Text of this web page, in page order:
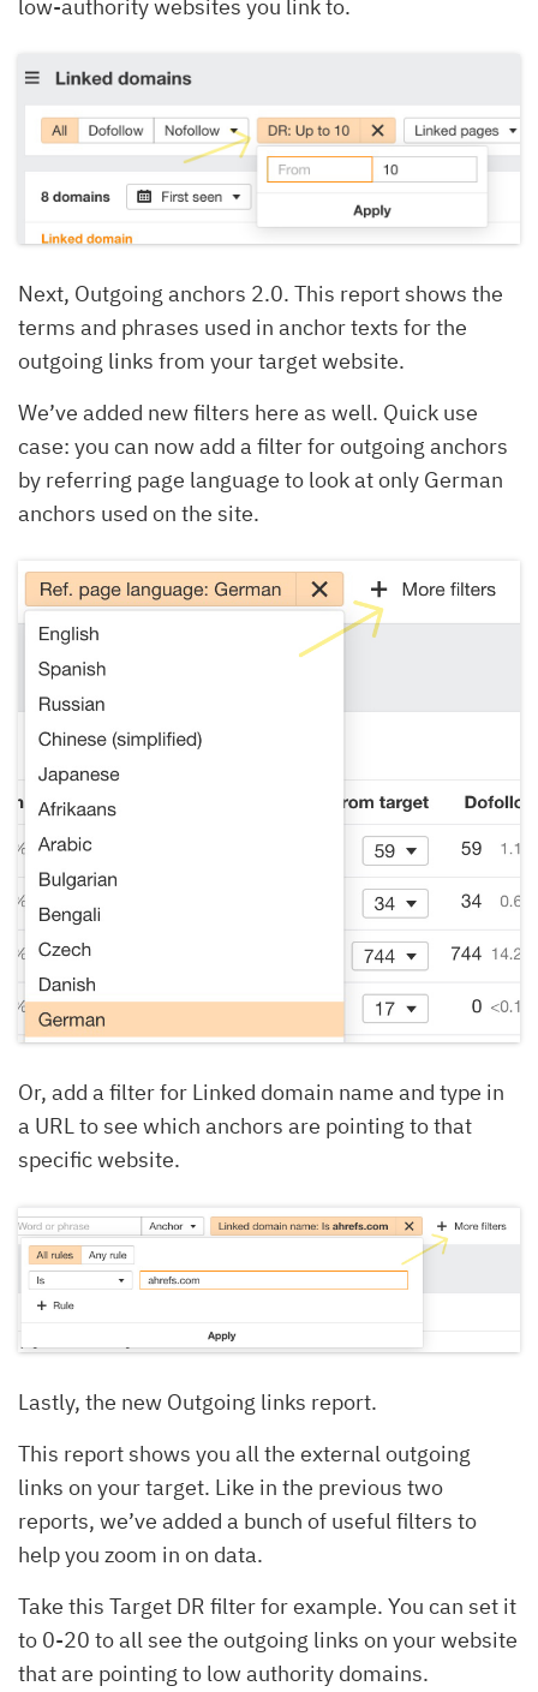
low-authority websites you link to.
Next, Outgoing anchors 2.0. This report shows the
terms and phrases used in anchor texts for the
outgoing links from your target website.
We’ve added new filters here as well. Quick use
case: you can now add a filter for outgoing anchors
by referring page language to look at only German
anchors used on the site.
Or, add a filter for Linked domain name and type in
a URL to see which anchors are pointing to that
specific website.
Lastly, the new Outgoing links report.
This report shows you all the external outgoing
links on your target. Like in the previous two
reports, we’ve added a bunch of useful filters to
help you zoom in on data.
Take this Target DR filter for example. You can set it
to 0-20 to all see the outgoing links on your website
that are pointing to low authority domains.